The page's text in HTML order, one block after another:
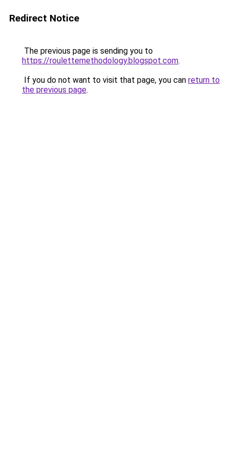
Redirect Notice
The previous page is sending you to
https://roulettemethodology.blogspot.com.
If you do not want to visit that page, you can return to
the previous page.